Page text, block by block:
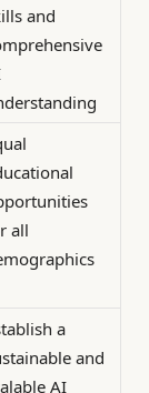
and
all
a
and
AI